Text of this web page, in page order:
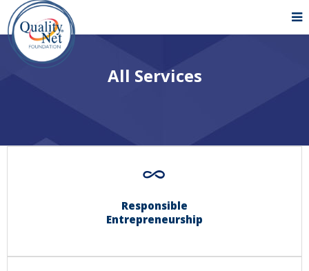
All Services
Responsible
Entrepreneurship